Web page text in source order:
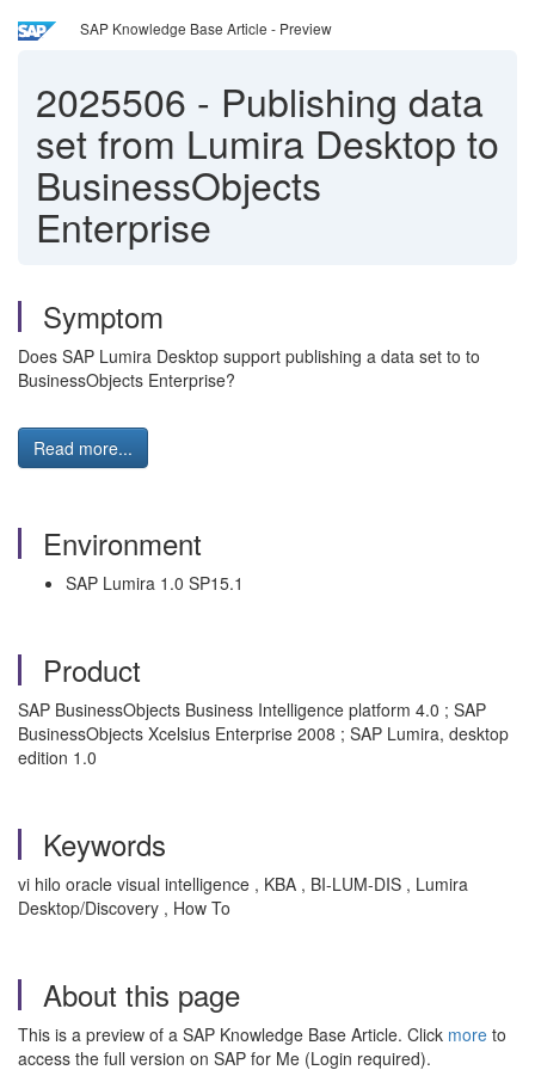
SAP Knowledge Base Article - Preview
2025506 - Publishing data
set from Lumira Desktop to
BusinessObjects
Enterprise
Symptom
Does SAP Lumira Desktop support publishing a data set to to
BusinessObjects Enterprise?
Read more...
Environment
SAP Lumira 1.0 SP15.1
Product
SAP BusinessObjects Business Intelligence platform 4.0 ; SAP
BusinessObjects Xcelsius Enterprise 2008 ; SAP Lumira, desktop
edition 1.0
Keywords
vi hilo oracle visual intelligence , KBA , BI-LUM-DIS , Lumira
Desktop/Discovery , How To
About this page
This is a preview of a SAP Knowledge Base Article. Click more to
access the full version on SAP for Me (Login required).